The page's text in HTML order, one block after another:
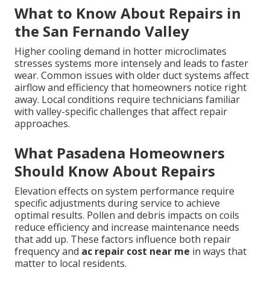
What to Know About Repairs in
the San Fernando Valley
Higher cooling demand in hotter microclimates
stresses systems more intensely and leads to faster
wear. Common issues with older duct systems affect
airflow and efficiency that homeowners notice right
away. Local conditions require technicians familiar
with valley-specific challenges that affect repair
approaches.
What Pasadena Homeowners
Should Know About Repairs
Elevation effects on system performance require
specific adjustments during service to achieve
optimal results. Pollen and debris impacts on coils
reduce efficiency and increase maintenance needs
that add up. These factors influence both repair
frequency and ac repair cost near me in ways that
matter to local residents.